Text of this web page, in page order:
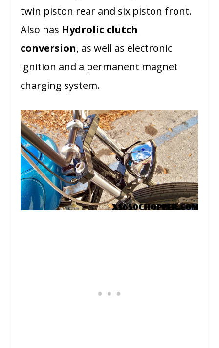
twin piston rear and six piston front.
Also has Hydrolic clutch
conversion, as well as electronic
ignition and a permanent magnet
charging system.